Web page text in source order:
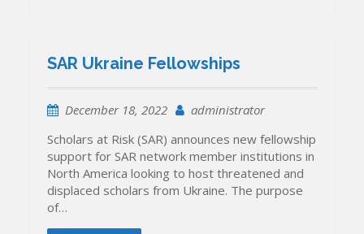
SAR Ukraine Fellowships
December 18, 2022
administrator
Scholars at Risk (SAR) announces new fellowship
support for SAR network member institutions in
North America looking to host threatened and
displaced scholars from Ukraine. The purpose
of…